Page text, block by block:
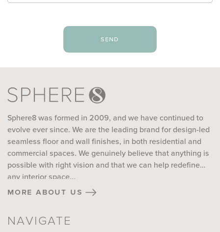
send
Sphere8 was formed in 2009, and we have continued to
evolve ever since. We are the leading brand for design-led
seamless floor and wall finishes, in both residential and
commercial spaces. We genuinely believe that anything is
possible with right vision and that we can help redefine
any interior space...
more about us
NAVIGATE